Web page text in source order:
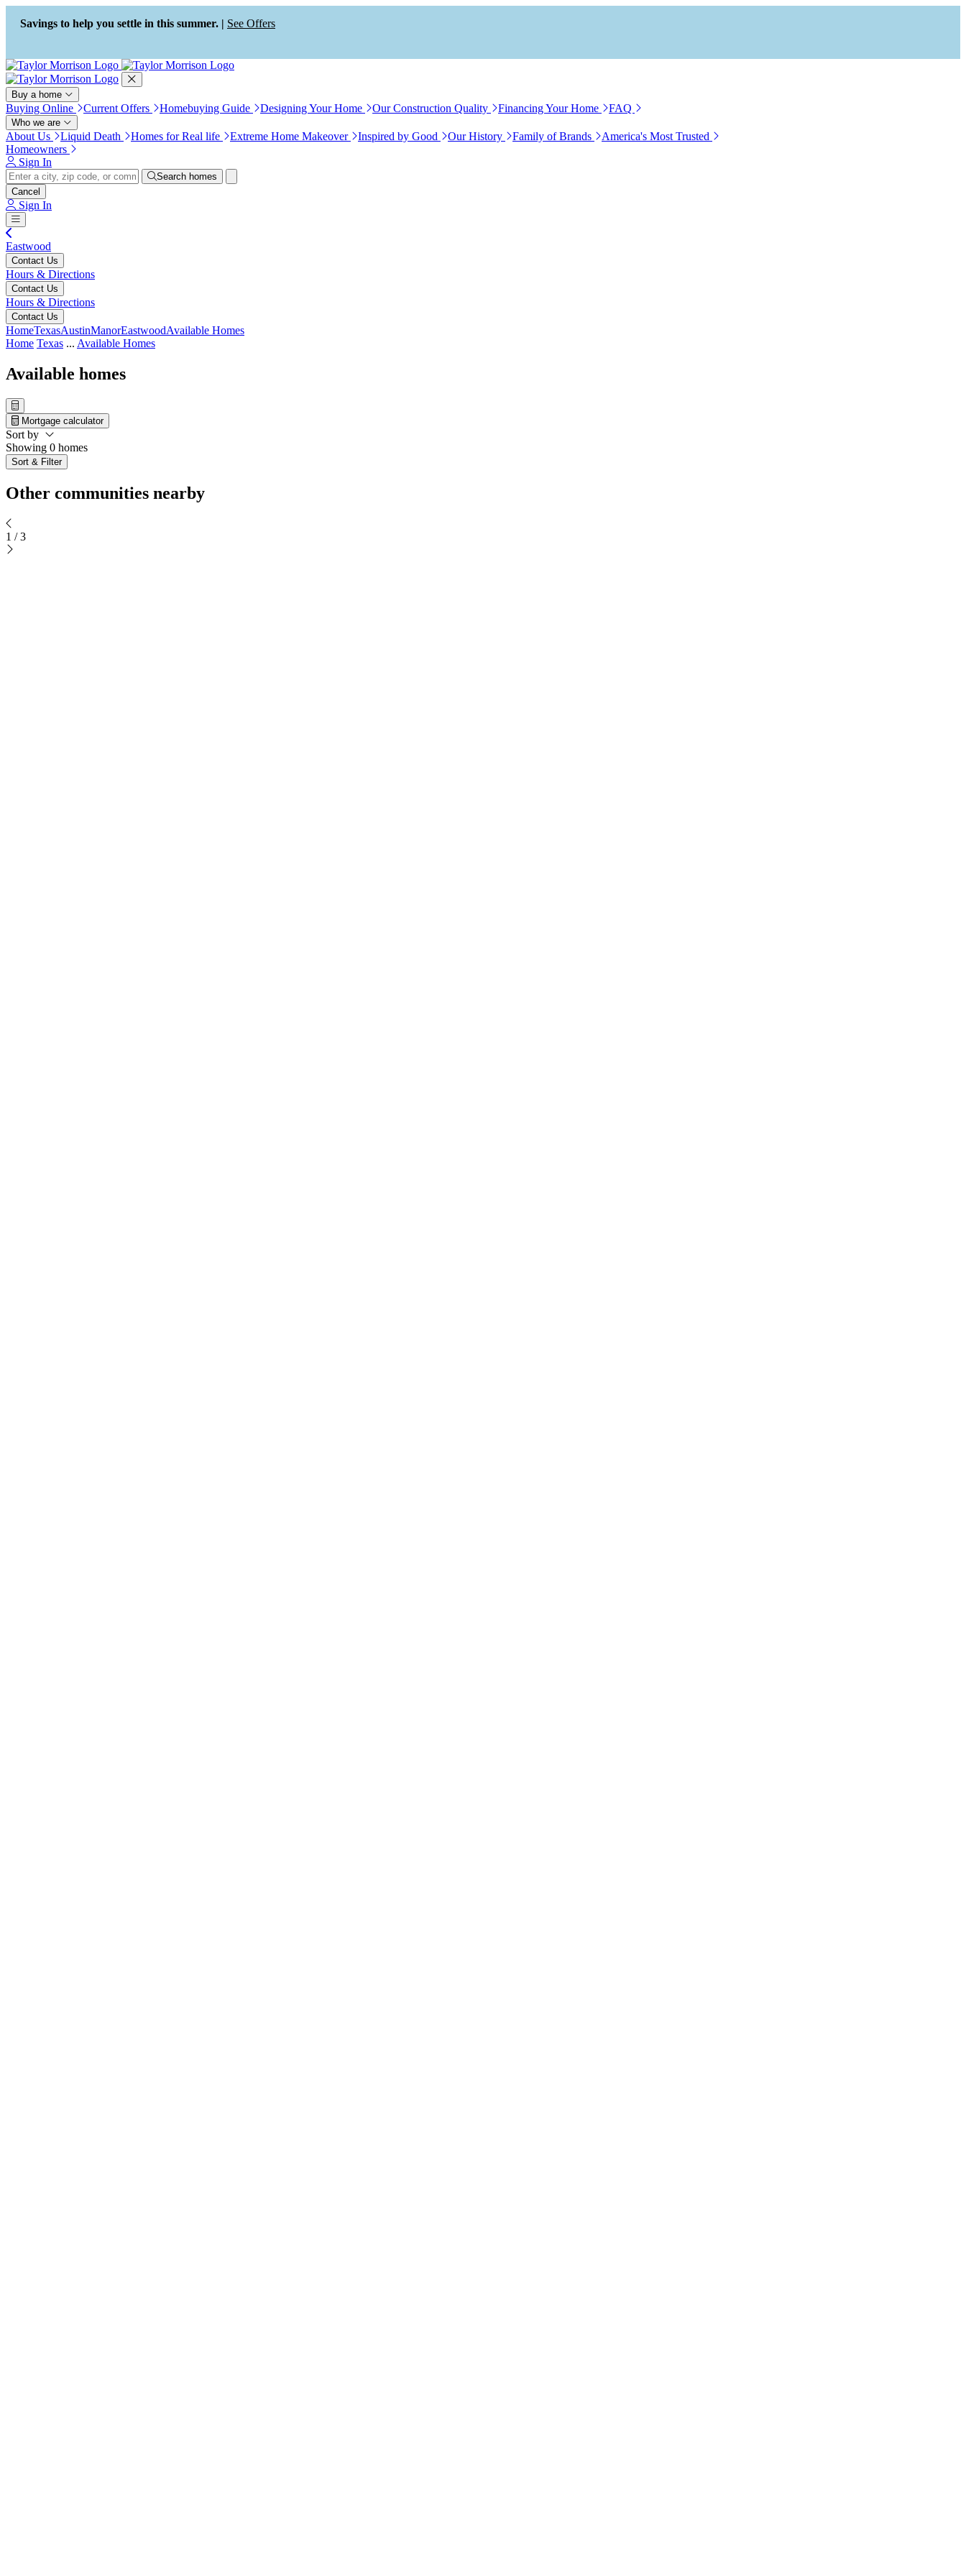
Press Alt+1 for screen-reader
mode, Alt+0 to cancel
Accessibility Screen-Reader
Guide, Feedback, and Issue
Reporting | New window
Savings to help you settle in this summer. | See Offers
Buy a home
Buying Online Current Offers Homebuying Guide Designing Your Home Our Construction Quality Financing Your Home FAQ
Who we are
About Us Liquid Death Homes for Real life Extreme Home Makeover Inspired by Good Our History Family of Brands
America's Most Trusted
Homeowners
Sign In
Search homes
Cancel
Sign In
Eastwood
Contact Us
Hours & Directions
Contact Us
Hours & Directions
Contact Us
HomeTexasAustinManorEastwoodAvailable Homes
Home Texas ... Available Homes
Available homes
Mortgage calculator
Sort by
Showing 0 homes
Sort & Filter
Other communities nearby
1 / 3